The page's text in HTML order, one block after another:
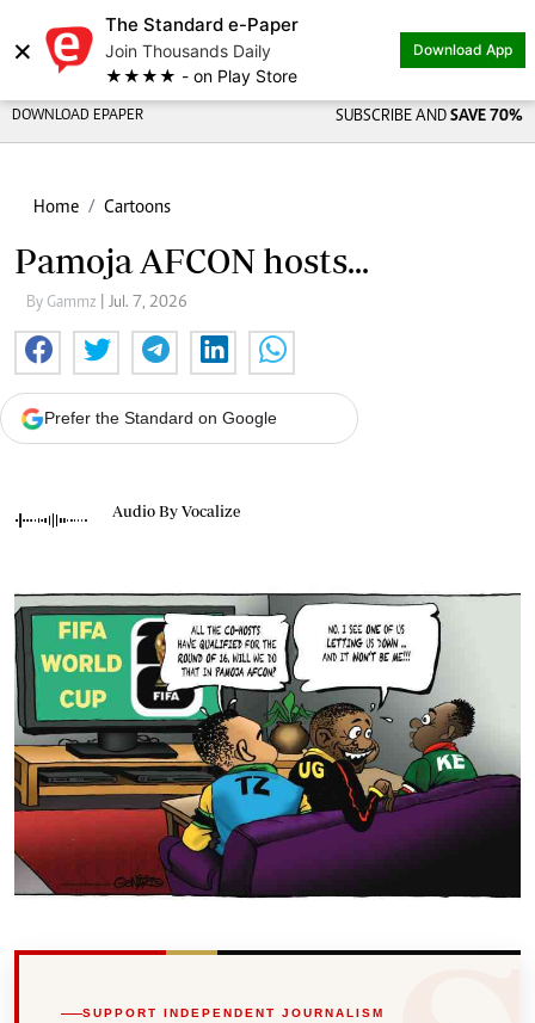
×
The Standard e-Paper
Join Thousands Daily
★★★★ - on Play Store
Download App
DOWNLOAD EPAPER SUBSCRIBE AND SAVE 70%
Home Cartoons
Pamoja AFCON hosts...
By Gammz | Jul. 7, 2026
Prefer the Standard on Google
Audio By Vocalize
SUPPORT INDEPENDENT JOURNALISM